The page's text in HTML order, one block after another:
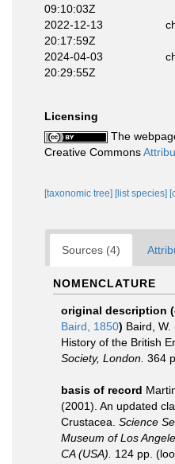
09:10:03Z
2022-12-13
20:17:59Z
2024-04-03
20:29:55Z
Licensing
The
Creative Commons
[taxonomic tree] [list species]
Sources (4)
NOMENCLATURE
original description
Baird, 1850) Baird,
History of the British
Society, London. 364
basis of record
(2001). An updated
Crustacea. Science
Museum of Los
CA (USA).
124 pp.